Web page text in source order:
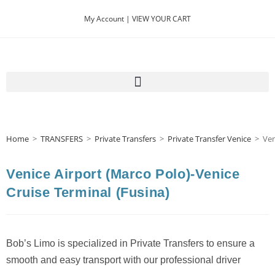
My Account | VIEW YOUR CART
Home > TRANSFERS > Private Transfers > Private Transfer Venice >
Venice Airport (Marco Polo)-Venice
Cruise Terminal (Fusina)
Bob’s Limo is specialized in Private Transfers to ensure a
smooth and easy transport with our professional driver